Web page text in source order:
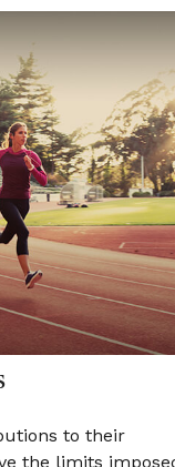
to their
the limits